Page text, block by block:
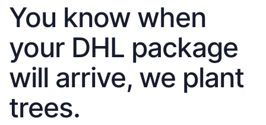
You know when
your DHL package
will arrive, we plant
trees.